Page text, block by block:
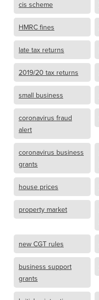
cis scheme
HMRC fines
late tax returns
2019/20 tax returns
small business
coronavirus fraud
alert
coronavirus business
grants
house prices
property market
new CGT rules
business support
grants